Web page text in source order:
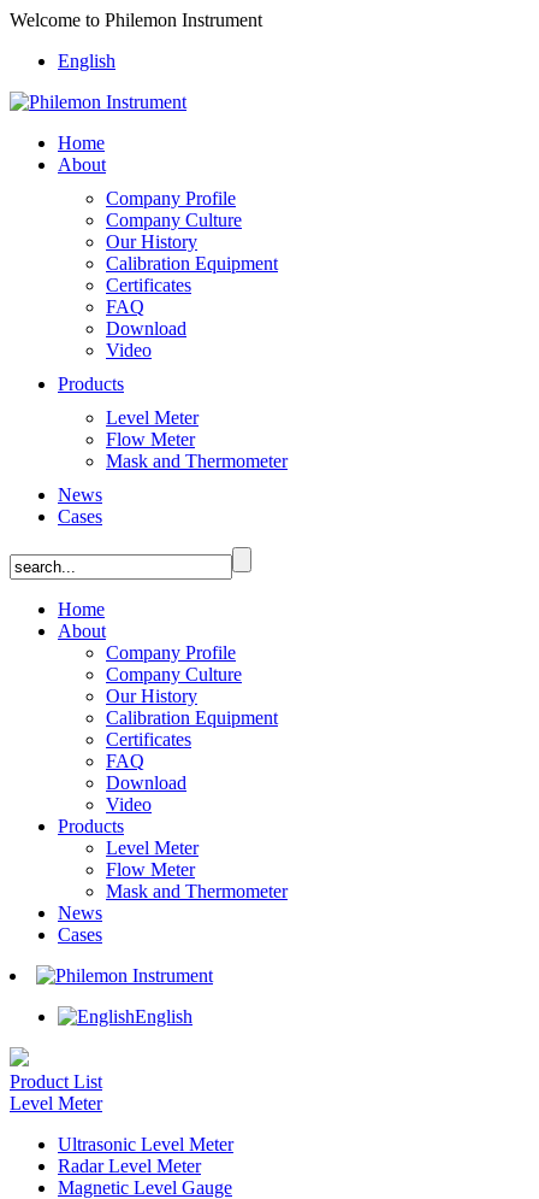
Welcome to Philemon Instrument
English
Home
About
Company Profile
Company Culture
Our History
Calibration Equipment
Certificates
FAQ
Download
Video
Products
Level Meter
Flow Meter
Mask and Thermometer
News
Cases
Home
About
Company Profile
Company Culture
Our History
Calibration Equipment
Certificates
FAQ
Download
Video
Products
Level Meter
Flow Meter
Mask and Thermometer
News
Cases
English
Product List
Level Meter
Ultrasonic Level Meter
Radar Level Meter
Magnetic Level Gauge